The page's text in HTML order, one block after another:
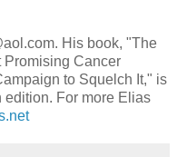
His book, "The
Promising Cancer
to Squelch It," is
edition. For more Elias